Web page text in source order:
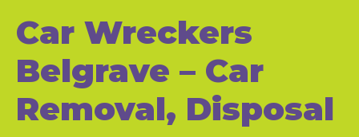
Car Wreckers
Belgrave – Car
Removal, Disposal